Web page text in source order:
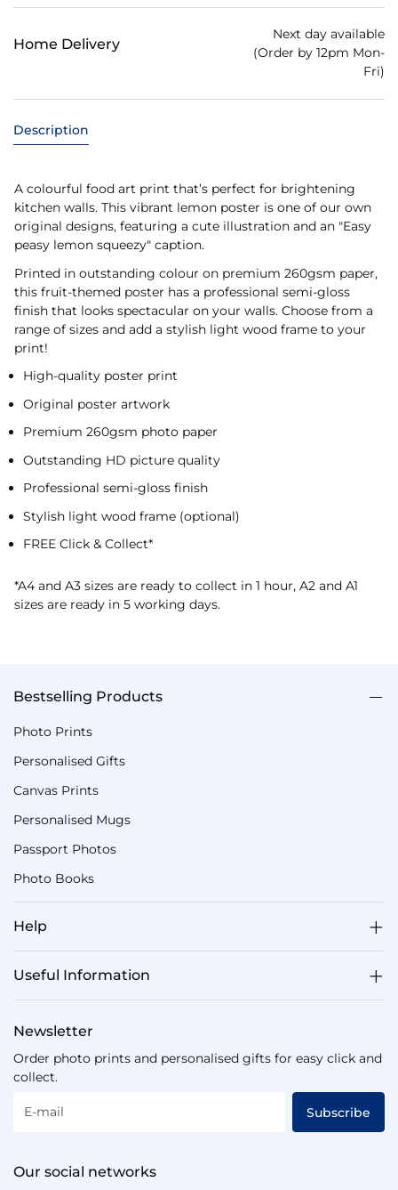
Home Delivery
Next day available
(Order by 12pm Mon-
Fri)
Description
A colourful food art print that’s perfect for brightening
kitchen walls. This vibrant lemon poster is one of our own
original designs, featuring a cute illustration and an "Easy
peasy lemon squeezy" caption.
Printed in outstanding colour on premium 260gsm paper,
this fruit-themed poster has a professional semi-gloss
finish that looks spectacular on your walls. Choose from a
range of sizes and add a stylish light wood frame to your
print!
High-quality poster print
Original poster artwork
Premium 260gsm photo paper
Outstanding HD picture quality
Professional semi-gloss finish
Stylish light wood frame (optional)
FREE Click & Collect*
*A4 and A3 sizes are ready to collect in 1 hour, A2 and A1
sizes are ready in 5 working days.
Bestselling Products
Photo Prints
Personalised Gifts
Canvas Prints
Personalised Mugs
Passport Photos
Photo Books
Help
Useful Information
Newsletter
Order photo prints and personalised gifts for easy click and
collect.
E-mail Subscribe
Our social networks